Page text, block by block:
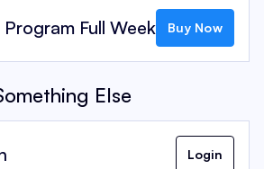
Full Week Buy Now
Else
Login